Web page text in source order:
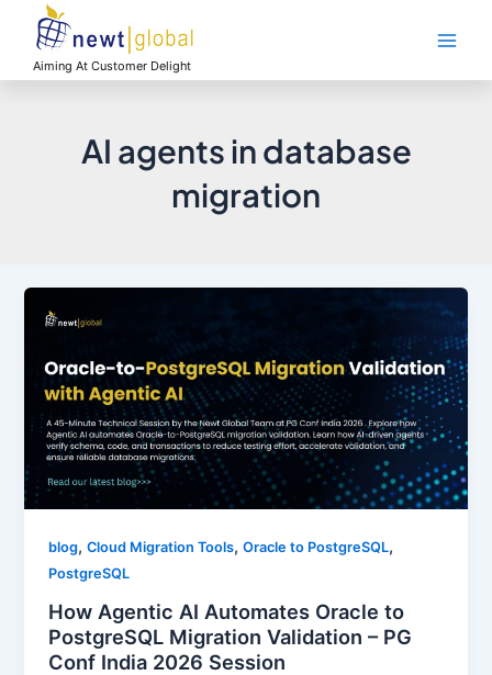
contentAiming At Customer Delight
AI agents in database
migration
blog,Cloud Migration Tools,Oracle to PostgreSQL,
PostgreSQL
How Agentic AI Automates Oracle to
PostgreSQL Migration Validation – PG
Conf India 2026 Session